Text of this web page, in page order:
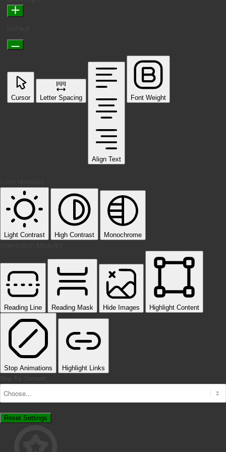
Cursor Letter Spacing
Align Text
Font Weight
Light Contrast High Contrast Monochrome
Reading Line Reading Mask Hide Images Highlight Content
Stop Animations Highlight Links
Reset Settings